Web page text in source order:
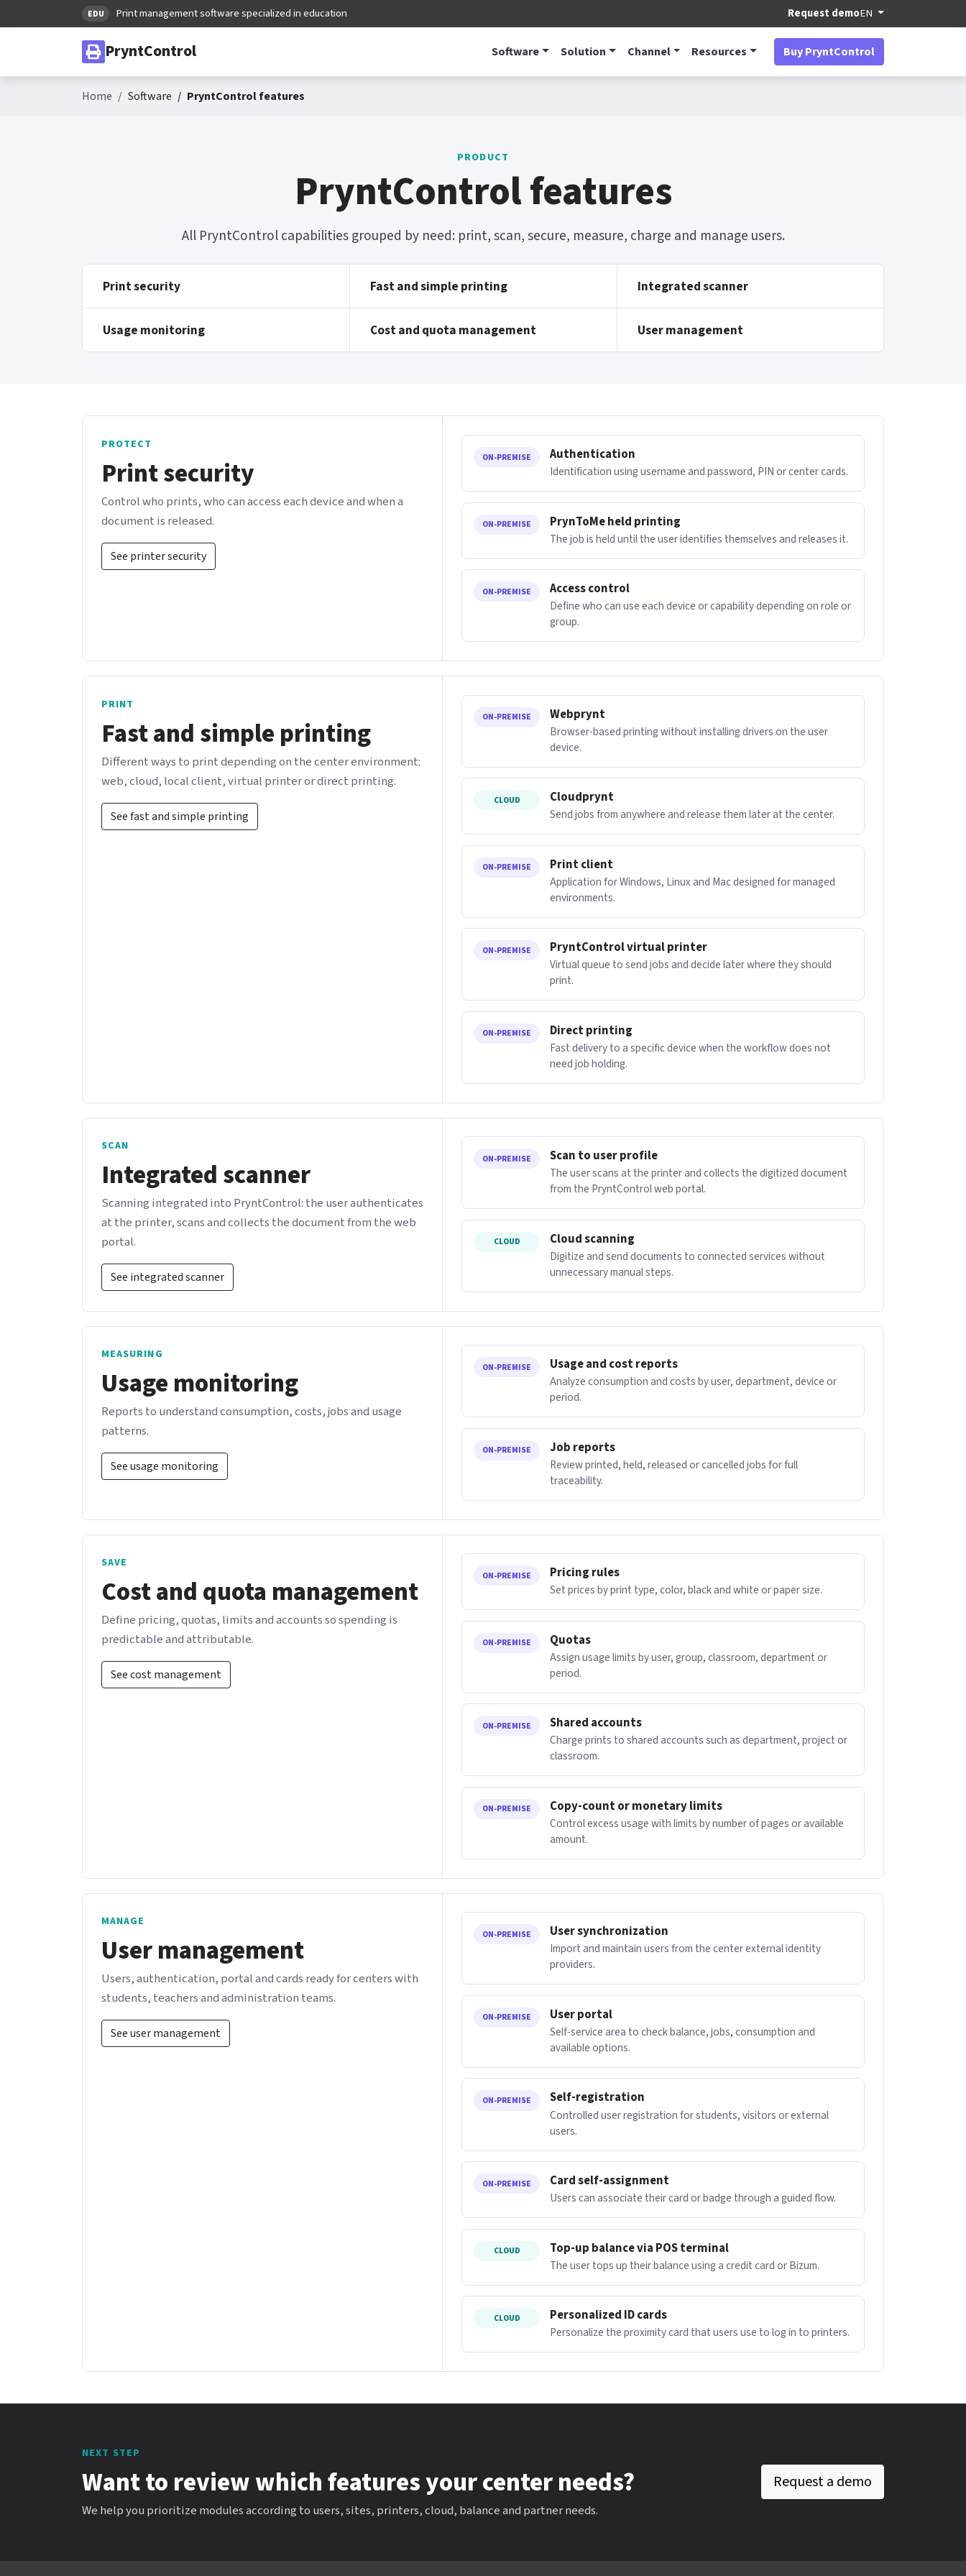
EDU Print management software specialized in education Request demoEN
PryntControl Software Solution Channel Resources Buy PryntControl
Home Software PryntControl features
PRODUCT
PryntControl features
All PryntControl capabilities grouped by need: print, scan, secure, measure, charge and manage users.
Print security Fast and simple printing Integrated scanner
Usage monitoring Cost and quota management User management
PROTECT
Print security
Control who prints, who can access each device and when a
document is released.
See printer security
ON-PREMISE Authentication
Identification using username and password, PIN or center cards.
ON-PREMISE PrynToMe held printing
The job is held until the user identifies themselves and releases it.
ON-PREMISE Access control
Define who can use each device or capability depending on role or
group.
PRINT
Fast and simple printing
Different ways to print depending on the center environment:
web, cloud, local client, virtual printer or direct printing.
See fast and simple printing
ON-PREMISE Webprynt
Browser-based printing without installing drivers on the user
device.
CLOUD Cloudprynt
Send jobs from anywhere and release them later at the center.
ON-PREMISE Print client
Application for Windows, Linux and Mac designed for managed
environments.
ON-PREMISE PryntControl virtual printer
Virtual queue to send jobs and decide later where they should
print.
ON-PREMISE Direct printing
Fast delivery to a specific device when the workflow does not
need job holding.
SCAN
Integrated scanner
Scanning integrated into PryntControl: the user authenticates
at the printer, scans and collects the document from the web
portal.
See integrated scanner
ON-PREMISE Scan to user profile
The user scans at the printer and collects the digitized document
from the PryntControl web portal.
CLOUD Cloud scanning
Digitize and send documents to connected services without
unnecessary manual steps.
MEASURING
Usage monitoring
Reports to understand consumption, costs, jobs and usage
patterns.
See usage monitoring
ON-PREMISE Usage and cost reports
Analyze consumption and costs by user, department, device or
period.
ON-PREMISE Job reports
Review printed, held, released or cancelled jobs for full
traceability.
SAVE
Cost and quota management
Define pricing, quotas, limits and accounts so spending is
predictable and attributable.
See cost management
ON-PREMISE Pricing rules
Set prices by print type, color, black and white or paper size.
ON-PREMISE Quotas
Assign usage limits by user, group, classroom, department or
period.
ON-PREMISE Shared accounts
Charge prints to shared accounts such as department, project or
classroom.
ON-PREMISE Copy-count or monetary limits
Control excess usage with limits by number of pages or available
amount.
MANAGE
User management
Users, authentication, portal and cards ready for centers with
students, teachers and administration teams.
See user management
ON-PREMISE User synchronization
Import and maintain users from the center external identity
providers.
ON-PREMISE User portal
Self-service area to check balance, jobs, consumption and
available options.
ON-PREMISE Self-registration
Controlled user registration for students, visitors or external
users.
ON-PREMISE Card self-assignment
Users can associate their card or badge through a guided flow.
CLOUD Top-up balance via POS terminal
The user tops up their balance using a credit card or Bizum.
CLOUD Personalized ID cards
Personalize the proximity card that users use to log in to printers.
NEXT STEP
Want to review which features your center needs?
We help you prioritize modules according to users, sites, printers, cloud, balance and partner needs.
Request a demo